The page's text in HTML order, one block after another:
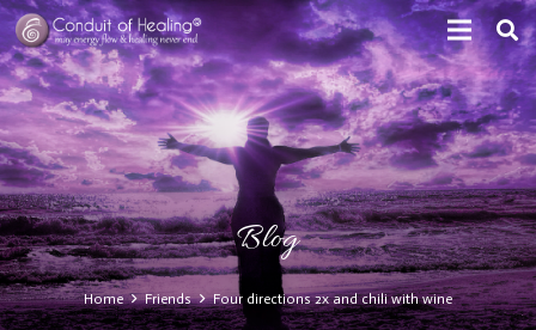
Blog
Home Friends Four directions 2x and chili with wine